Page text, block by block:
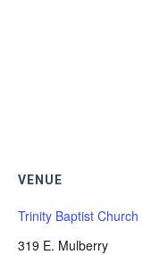
VENUE
Trinity Baptist Church
319 E. Mulberry